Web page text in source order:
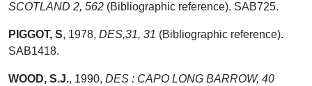
SCOTLAND 2, 562 (Bibliographic reference). SAB725.
PIGGOT, S, 1978, DES,31, 31 (Bibliographic reference).
SAB1418.
WOOD, S.J., 1990, DES : CAPO LONG BARROW, 40